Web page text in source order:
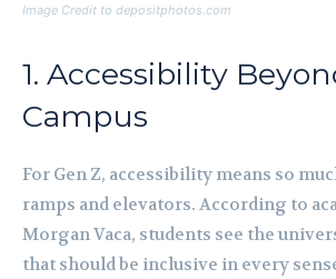
Image Credit to depositphotos.com
1. Accessibility
Campus
For Gen Z, accessibility means so
ramps and elevators. According to
Morgan Vaca, students see the
that should be inclusive in every